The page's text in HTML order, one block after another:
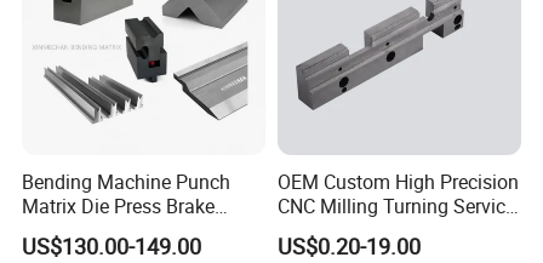
Bending Machine Punch
Matrix Die Press Brake
Tooling From Made in China
US$130.00-149.00
OEM Custom High Precision
CNC Milling Turning Service
Aluminum Machining Parts
US$0.20-19.00